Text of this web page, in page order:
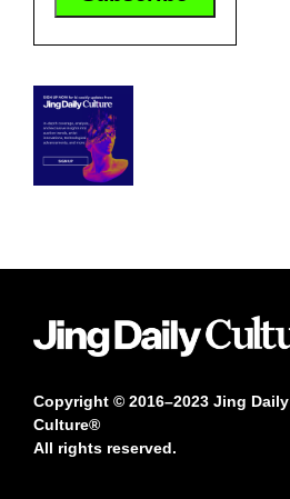
Copyright © 2016–2023 Jing Daily
Culture®
All rights reserved.